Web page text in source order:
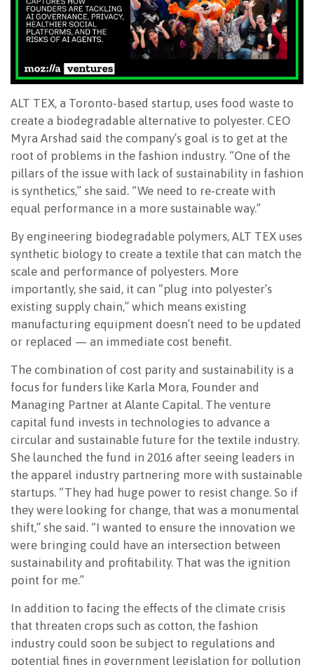
ALT TEX, a Toronto-based startup, uses food waste to
create a biodegradable alternative to polyester. CEO
Myra Arshad said the company’s goal is to get at the
root of problems in the fashion industry. “One of the
pillars of the issue with lack of sustainability in fashion
is synthetics,” she said. “We need to re-create with
equal performance in a more sustainable way.”
By engineering biodegradable polymers, ALT TEX uses
synthetic biology to create a textile that can match the
scale and performance of polyesters. More
importantly, she said, it can “plug into polyester’s
existing supply chain,” which means existing
manufacturing equipment doesn’t need to be updated
or replaced — an immediate cost benefit.
The combination of cost parity and sustainability is a
focus for funders like Karla Mora, Founder and
Managing Partner at Alante Capital. The venture
capital fund invests in technologies to advance a
circular and sustainable future for the textile industry.
She launched the fund in 2016 after seeing leaders in
the apparel industry partnering more with sustainable
startups. “They had huge power to resist change. So if
they were looking for change, that was a monumental
shift,” she said. “I wanted to ensure the innovation we
were bringing could have an intersection between
sustainability and profitability. That was the ignition
point for me.”
In addition to facing the effects of the climate crisis
that threaten crops such as cotton, the fashion
industry could soon be subject to regulations and
potential fines in government legislation for pollution